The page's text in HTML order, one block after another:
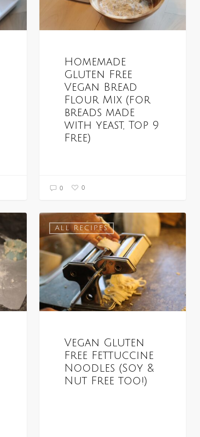
Homemade
Gluten Free
Vegan Bread
Flour Mix (for
breads made
with yeast, Top 9
Free)
0 0
ALL RECIPES
Vegan Gluten
Free Fettuccine
Noodles (Soy &
Nut Free too!)